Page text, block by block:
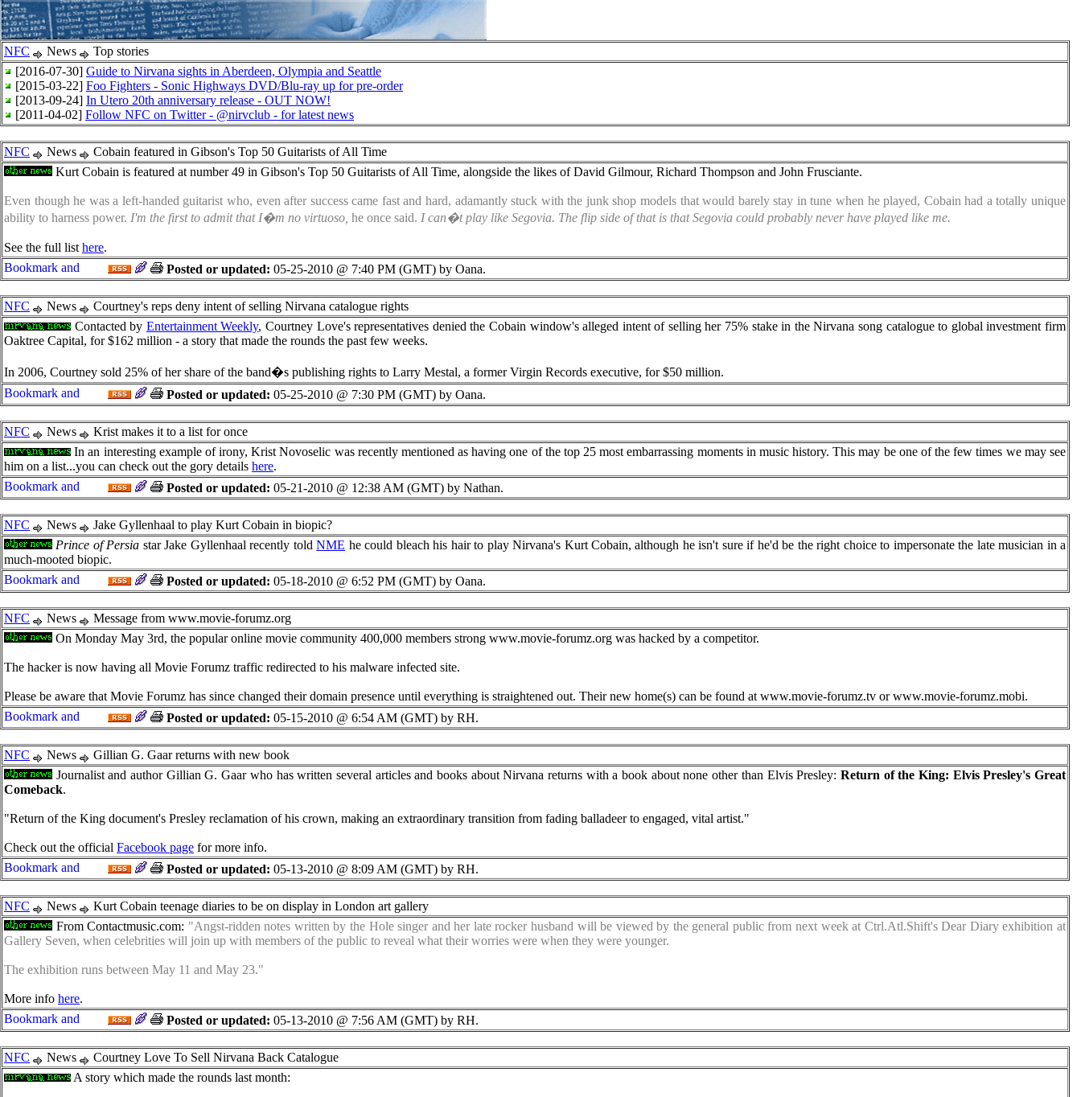
NFC News
Top stories
[2016-07-30] Guide to Nirvana sights in Aberdeen, Olympia and Seattle
[2015-03-22] Foo Fighters - Sonic Highways DVD/Blu-ray up for pre-order
[2013-09-24] In Utero 20th anniversary release - OUT NOW!
[2011-04-02] Follow NFC on Twitter - @nirvclub - for latest news
NFC News
Cobain featured in Gibson's Top 50 Guitarists of All Time
Kurt Cobain is featured at number 49 in Gibson's Top 50 Guitarists of All Time, alongside the likes of David Gilmour, Richard Thompson and John Frusciante.
Even though he was a left-handed guitarist who, even after success came fast and hard, adamantly stuck with the junk shop models that would barely stay in tune when he played, Cobain had a totally unique
ability to harness power. I'm the first to admit that I�m no virtuoso, he once said. I can�t play like Segovia. The flip side of that is that Segovia could probably never have played like me.
See the full list here.
Posted or updated: 05-25-2010 @ 7:40 PM (GMT) by Oana.
NFC News
Courtney's reps deny intent of selling Nirvana catalogue rights
Contacted by Entertainment Weekly, Courtney Love's representatives denied the Cobain window's alleged intent of selling her 75% stake in the Nirvana song catalogue to global investment firm
Oaktree Capital, for $162 million - a story that made the rounds the past few weeks.
In 2006, Courtney sold 25% of her share of the band�s publishing rights to Larry Mestal, a former Virgin Records executive, for $50 million.
Posted or updated: 05-25-2010 @ 7:30 PM (GMT) by Oana.
NFC News
Krist makes it to a list for once
In an interesting example of irony, Krist Novoselic was recently mentioned as having one of the top 25 most embarrassing moments in music history. This may be one of the few times we may see
him on a list...you can check out the gory details here.
Posted or updated: 05-21-2010 @ 12:38 AM (GMT) by Nathan.
NFC News
Jake Gyllenhaal to play Kurt Cobain in biopic?
Prince of Persia star Jake Gyllenhaal recently toldNME he could bleach his hair to play Nirvana's Kurt Cobain, although he isn't sure if he'd be the right choice to impersonate the late musician in a
much-mooted biopic.
Posted or updated: 05-18-2010 @ 6:52 PM (GMT) by Oana.
NFC News
Message from www.movie-forumz.org
On Monday May 3rd, the popular online movie community 400,000 members strong www.movie-forumz.org was hacked by a competitor.
The hacker is now having all Movie Forumz traffic redirected to his malware infected site.
Please be aware that Movie Forumz has since changed their domain presence until everything is straightened out. Their new home(s) can be found at www.movie-forumz.tv or www.movie-forumz.mobi.
Posted or updated: 05-15-2010 @ 6:54 AM (GMT) by RH.
NFC News
Gillian G. Gaar returns with new book
Journalist and author Gillian G. Gaar who has written several articles and books about Nirvana returns with a book about none other than Elvis Presley: Return of the King: Elvis Presley's Great
Comeback.
"Return of the King document's Presley reclamation of his crown, making an extraordinary transition from fading balladeer to engaged, vital artist."
Check out the official Facebook page for more info.
Posted or updated: 05-13-2010 @ 8:09 AM (GMT) by RH.
NFC News
Kurt Cobain teenage diaries to be on display in London art gallery
From Contactmusic.com: "Angst-ridden notes written by the Hole singer and her late rocker husband will be viewed by the general public from next week at Ctrl.Atl.Shift's Dear Diary exhibition at
Gallery Seven, when celebrities will join up with members of the public to reveal what their worries were when they were younger.
The exhibition runs between May 11 and May 23."
More info here.
Posted or updated: 05-13-2010 @ 7:56 AM (GMT) by RH.
NFC News
Courtney Love To Sell Nirvana Back Catalogue
A story which made the rounds last month: